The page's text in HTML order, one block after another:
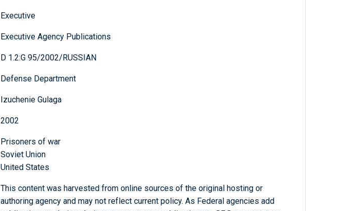
Executive
Executive Agency Publications
D 1.2:G 95/2002/RUSSIAN
Defense Department
Izuchenie Gulaga
2002
Prisoners of war
Soviet Union
United States
This content was harvested from online sources of the original hosting or
authoring agency and may not reflect current policy. As Federal agencies add